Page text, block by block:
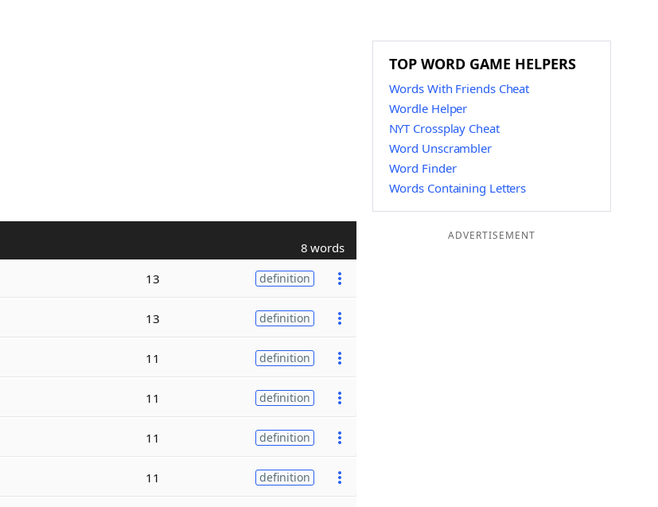
8 words
13 definition
13 definition
11 definition
11 definition
11 definition
11 definition
TOP WORD GAME HELPERS
Words With Friends Cheat
Wordle Helper
NYT Crossplay Cheat
Word Unscrambler
Word Finder
Words Containing Letters
ADVERTISEMENT